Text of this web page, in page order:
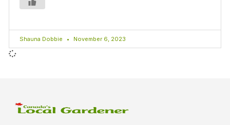
Shauna Dobbie November 6, 2023